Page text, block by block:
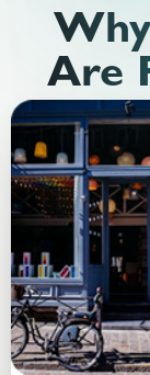
Are